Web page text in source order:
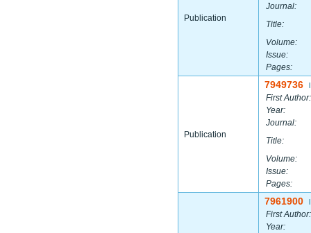
Publication
Journal:
Title:
Volume:
Issue:
Pages:
Publication
7949736
First Author:
Year:
Journal:
Title:
Volume:
Issue:
Pages:
7961900
First Author:
Year: